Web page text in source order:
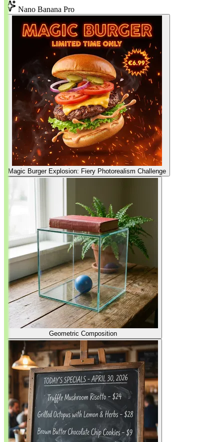
Nano Banana Pro
Magic Burger Explosion: Fiery Photorealism Challenge
Geometric Composition